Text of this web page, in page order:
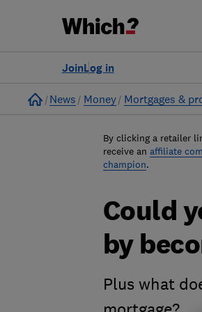
Log in
Join
Home
News Money Mortgages &
By clicking a retailer
receive an affiliate
champion.
Could
by
Plus what